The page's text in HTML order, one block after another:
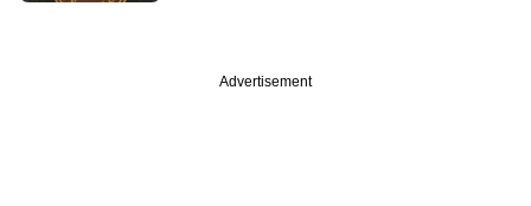
Advertisement